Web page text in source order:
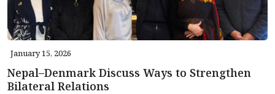
January 15, 2026
Nepal–Denmark Discuss Ways to Strengthen
Bilateral Relations